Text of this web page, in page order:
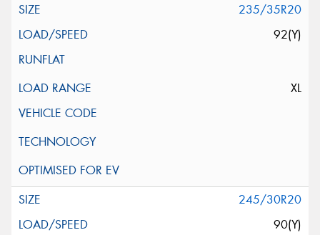
235/35R20
92(Y)
XL
245/30R20
90(Y)